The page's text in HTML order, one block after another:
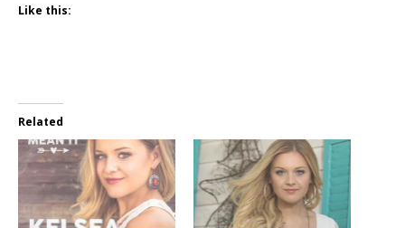
Like this:
Related